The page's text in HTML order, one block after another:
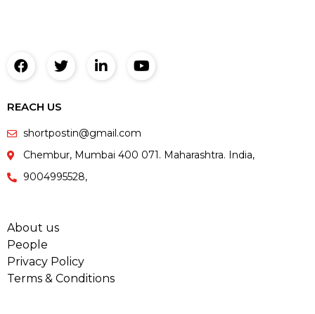
REACH US
shortpostin@gmail.com
Chembur, Mumbai 400 071. Maharashtra. India,
9004995528,
About us
People
Privacy Policy
Terms & Conditions